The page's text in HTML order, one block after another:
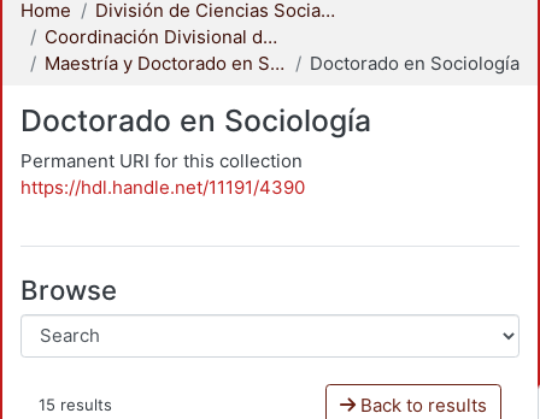
Home
División de Ciencias Sociales y Humanidades
Coordinación Divisional de Posgrado
Maestría y Doctorado en Sociología
Doctorado en Sociología
Doctorado en Sociología
Permanent URI for this collection
https://hdl.handle.net/11191/4390
Browse
15 results Back to results